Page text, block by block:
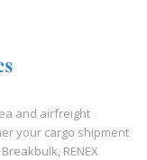
and airfreight
your cargo shipment
RENEX